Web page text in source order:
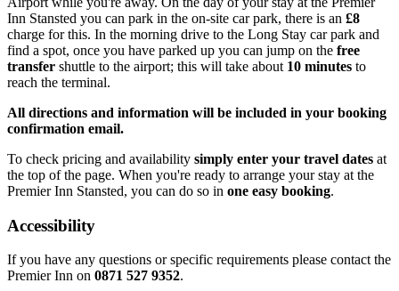
Inn Stansted you can park in the on-site car park, there is an £8
charge for this. In the morning drive to the Long Stay car park and
find a spot, once you have parked up you can jump on the free
transfer shuttle to the airport; this will take about 10 minutes to
reach the terminal.
All directions and information will be included in your booking
confirmation email.
To check pricing and availability simply enter your travel dates at
the top of the page. When you're ready to arrange your stay at the
Premier Inn Stansted, you can do so in one easy booking.
Accessibility
If you have any questions or specific requirements please contact the
Premier Inn on 0871 527 9352.